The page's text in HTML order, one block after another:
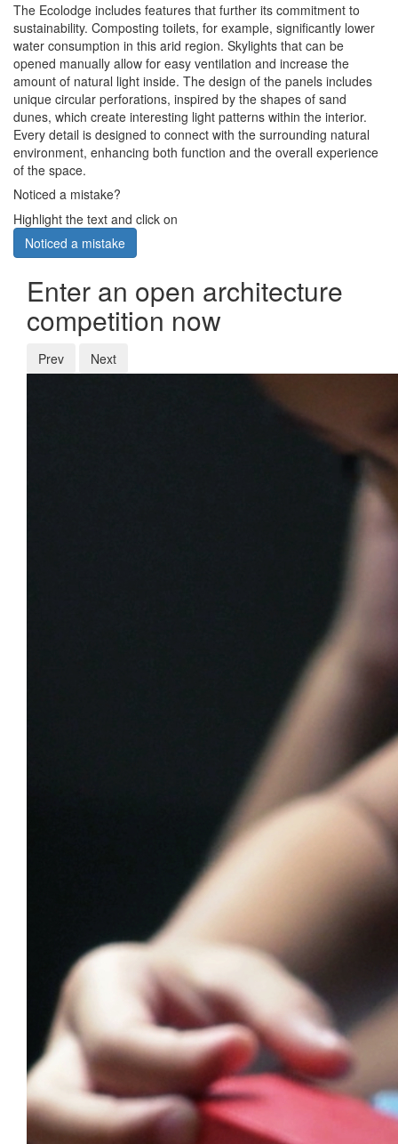
The Ecolodge includes features that further its commitment to
sustainability. Composting toilets, for example, significantly lower
water consumption in this arid region. Skylights that can be
opened manually allow for easy ventilation and increase the
amount of natural light inside. The design of the panels includes
unique circular perforations, inspired by the shapes of sand
dunes, which create interesting light patterns within the interior.
Every detail is designed to connect with the surrounding natural
environment, enhancing both function and the overall experience
of the space.
Noticed a mistake?
Highlight the text and click on
Noticed a mistake
Enter an open architecture
competition now
Prev Next